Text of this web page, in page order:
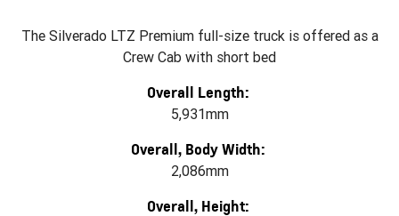
The Silverado LTZ Premium full-size truck is offered as a
Crew Cab with short bed
Overall Length:
5,931mm
Overall, Body Width:
2,086mm
Overall, Height: